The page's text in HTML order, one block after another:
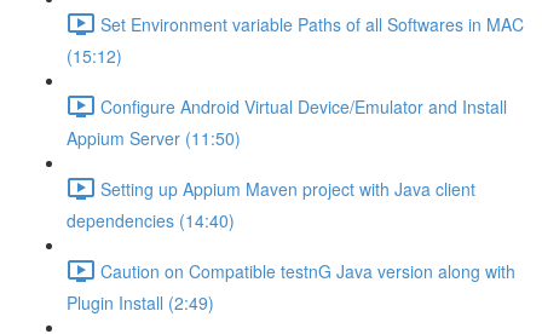
Set Environment variable Paths of all Softwares in MAC
(15:12)
Configure Android Virtual Device/Emulator and Install
Appium Server (11:50)
Setting up Appium Maven project with Java client
dependencies (14:40)
Caution on Compatible testnG Java version along with
Plugin Install (2:49)